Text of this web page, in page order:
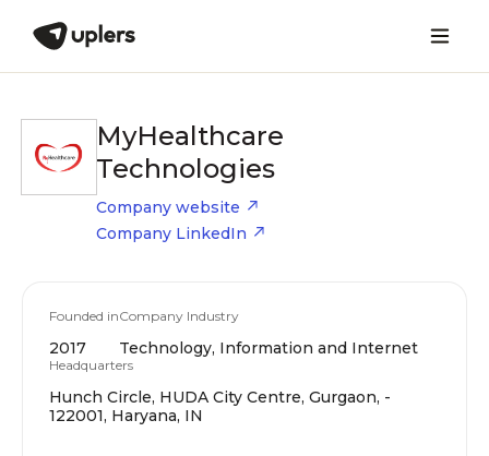
MyHealthcare
Technologies
Company website
Company LinkedIn
Founded in
2017
Company Industry
Technology, Information and Internet
Headquarters
Hunch Circle, HUDA City Centre, Gurgaon, -
122001, Haryana, IN